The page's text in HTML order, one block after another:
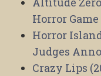
Horror Game
Horror
Judges
Crazy Lips